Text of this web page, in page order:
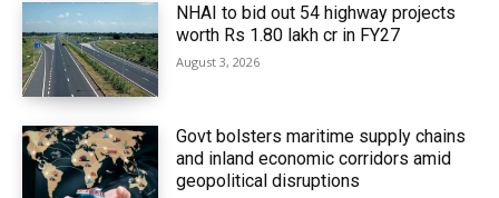
NHAI to bid out 54 highway projects
worth Rs 1.80 lakh cr in FY27
August 3, 2026
Govt bolsters maritime supply chains
and inland economic corridors amid
geopolitical disruptions